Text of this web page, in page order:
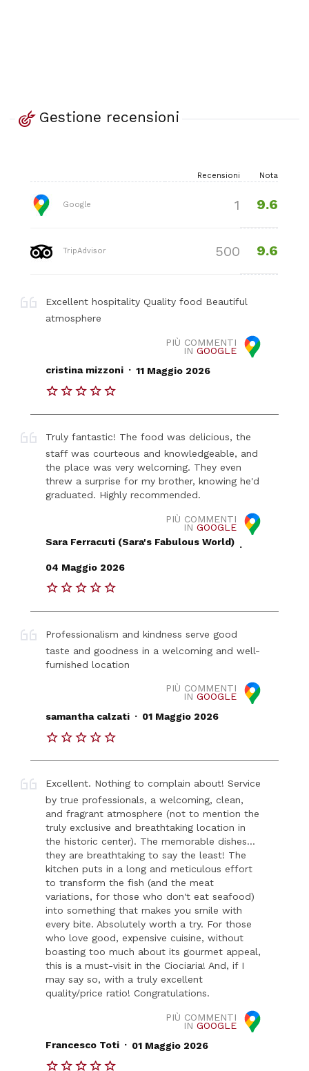
Gestione recensioni
Recensioni Nota
Google 1 9.6
TripAdvisor 500 9.6
Excellent hospitality Quality food Beautiful
atmosphere
PIÙ COMMENTI
IN GOOGLE
cristina mizzoni . 11 Maggio 2026
Truly fantastic! The food was delicious, the
staff was courteous and knowledgeable, and
the place was very welcoming. They even
threw a surprise for my brother, knowing he'd
graduated. Highly recommended.
PIÙ COMMENTI
IN GOOGLE
Sara Ferracuti (Sara's Fabulous World) .
04 Maggio 2026
Professionalism and kindness serve good
taste and goodness in a welcoming and well-
furnished location
PIÙ COMMENTI
IN GOOGLE
samantha calzati . 01 Maggio 2026
Excellent. Nothing to complain about! Service
by true professionals, a welcoming, clean,
and fragrant atmosphere (not to mention the
truly exclusive and breathtaking location in
the historic center). The memorable dishes...
they are breathtaking to say the least! The
kitchen puts in a long and meticulous effort
to transform the fish (and the meat
variations, for those who don't eat seafood)
into something that makes you smile with
every bite. Absolutely worth a try. For those
who love good, expensive cuisine, without
boasting too much about its gourmet appeal,
this is a must-visit in the Ciociaria! And, if I
may say so, with a truly excellent
quality/price ratio! Congratulations.
PIÙ COMMENTI
IN GOOGLE
Francesco Toti . 01 Maggio 2026